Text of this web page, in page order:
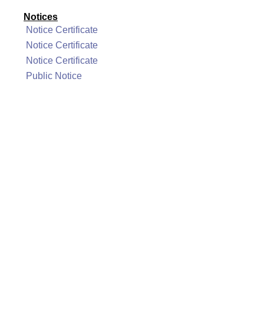
Notices
Notice Certificate
Notice Certificate
Notice Certificate
Public Notice